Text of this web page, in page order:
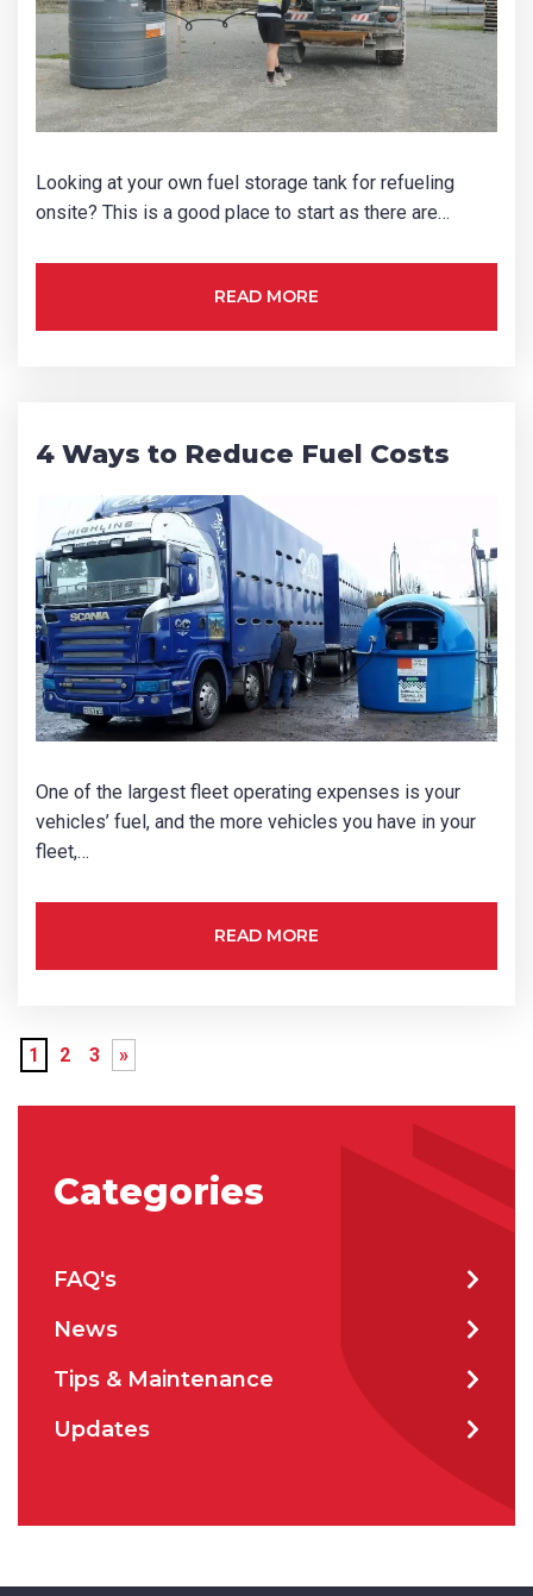
Looking at your own fuel storage tank for refueling
onsite? This is a good place to start as there are…
READ MORE
4 Ways to Reduce Fuel Costs
One of the largest fleet operating expenses is your
vehicles’ fuel, and the more vehicles you have in your
fleet,…
READ MORE
1 2 3 »
Categories
FAQ's
News
Tips & Maintenance
Updates